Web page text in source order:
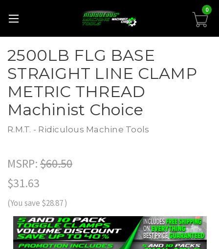
0
2500LB FLG BASE
STRAIGHT LINE CLAMP
METRIC THREAD
Machinist Choice
R.M.T. - Ridiculous Machine Tools
MSRP:$60.50
$31.63
(You save $28.87)